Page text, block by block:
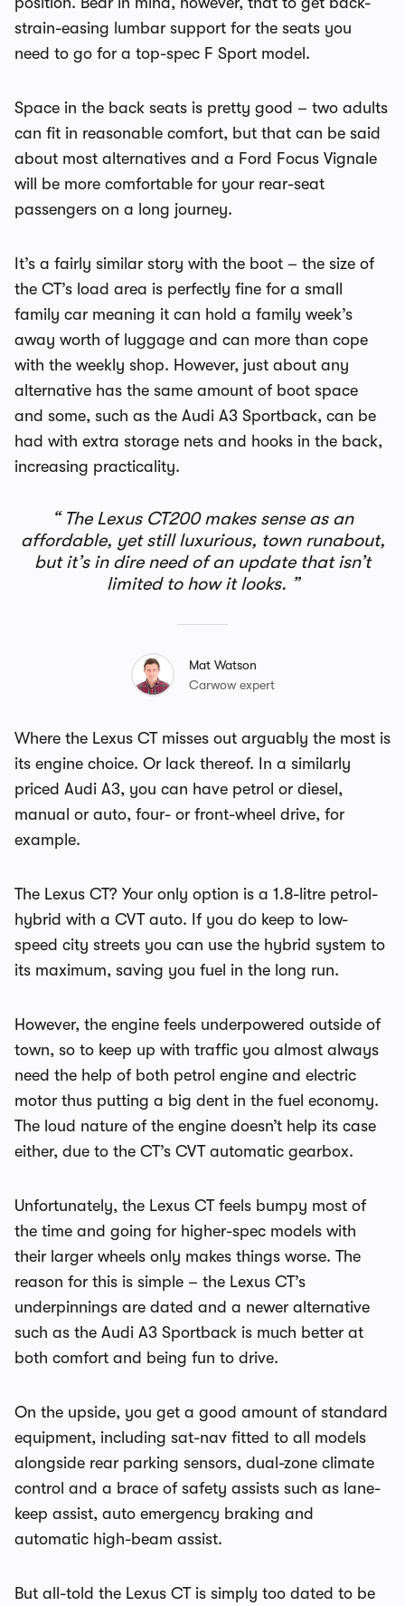
strain-easing lumbar support for the seats you
need to go for a top-spec F Sport model.
Space in the back seats is pretty good – two adults
can fit in reasonable comfort, but that can be said
about most alternatives and a Ford Focus Vignale
will be more comfortable for your rear-seat
passengers on a long journey.
It’s a fairly similar story with the boot – the size of
the CT’s load area is perfectly fine for a small
family car meaning it can hold a family week’s
away worth of luggage and can more than cope
with the weekly shop. However, just about any
alternative has the same amount of boot space
and some, such as the Audi A3 Sportback, can be
had with extra storage nets and hooks in the back,
increasing practicality.
The Lexus CT200 makes sense as an
affordable, yet still luxurious, town runabout,
but it’s in dire need of an update that isn’t
limited to how it looks.
Mat Watson
Carwow expert
Where the Lexus CT misses out arguably the most is
its engine choice. Or lack thereof. In a similarly
priced Audi A3, you can have petrol or diesel,
manual or auto, four- or front-wheel drive, for
example.
The Lexus CT? Your only option is a 1.8-litre petrol-
hybrid with a CVT auto. If you do keep to low-
speed city streets you can use the hybrid system to
its maximum, saving you fuel in the long run.
However, the engine feels underpowered outside of
town, so to keep up with traffic you almost always
need the help of both petrol engine and electric
motor thus putting a big dent in the fuel economy.
The loud nature of the engine doesn’t help its case
either, due to the CT’s CVT automatic gearbox.
Unfortunately, the Lexus CT feels bumpy most of
the time and going for higher-spec models with
their larger wheels only makes things worse. The
reason for this is simple – the Lexus CT’s
underpinnings are dated and a newer alternative
such as the Audi A3 Sportback is much better at
both comfort and being fun to drive.
On the upside, you get a good amount of standard
equipment, including sat-nav fitted to all models
alongside rear parking sensors, dual-zone climate
control and a brace of safety assists such as lane-
keep assist, auto emergency braking and
automatic high-beam assist.
But all-told the Lexus CT is simply too dated to be